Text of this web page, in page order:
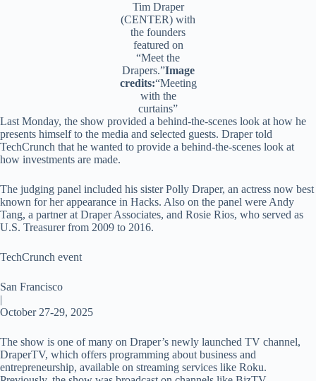
Tim Draper
(CENTER) with
the founders
featured on
“Meet the
Drapers.”Image
credits:“Meeting
with the
curtains”
Last Monday, the show provided a behind-the-scenes look at how he
presents himself to the media and selected guests. Draper told
TechCrunch that he wanted to provide a behind-the-scenes look at
how investments are made.
The judging panel included his sister Polly Draper, an actress now best
known for her appearance in Hacks. Also on the panel were Andy
Tang, a partner at Draper Associates, and Rosie Rios, who served as
U.S. Treasurer from 2009 to 2016.
TechCrunch event
San Francisco
|
October 27-29, 2025
The show is one of many on Draper’s newly launched TV channel,
DraperTV, which offers programming about business and
entrepreneurship, available on streaming services like Roku.